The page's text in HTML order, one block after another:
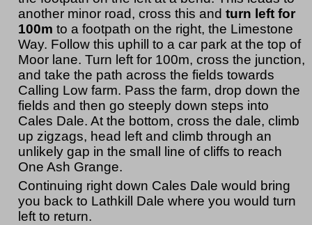
another minor road, cross this andturn left for
100m to a footpath on the right, the Limestone
Way. Follow this uphill to a car park at the top of
Moor lane. Turn left for 100m, cross the junction,
and take the path across the fields towards
Calling Low farm. Pass the farm, drop down the
fields and then go steeply down steps into
Cales Dale. At the bottom, cross the dale, climb
up zigzags, head left and climb through an
unlikely gap in the small line of cliffs to reach
One Ash Grange.
Continuing right down Cales Dale would bring
you back to Lathkill Dale where you would turn
left to return.